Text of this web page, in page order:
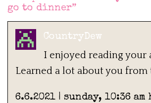
go to dinner”
CountryDew
I enjoyed reading your
Learned a lot about you from
6.6.2021 | sunday, 10:36 am